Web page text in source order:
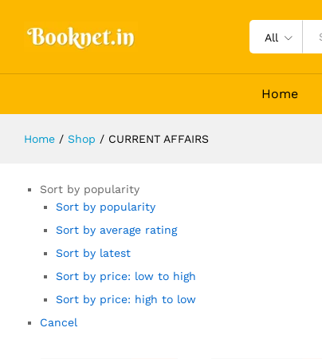
All
Home
Home / Shop / CURRENT AFFAIRS
Sort by popularity
Sort by popularity
Sort by average rating
Sort by latest
Sort by price: low to high
Sort by price: high to low
Cancel